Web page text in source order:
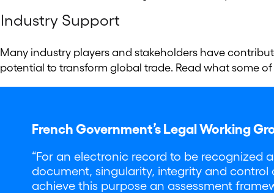
Industry Support
Many industry players and stakeholders have
potential to transform global trade. Read what some
French Government’s Legal Working
“For an electronic record to be recognized
document, singularity, integrity and
achieve this purpose an assessment